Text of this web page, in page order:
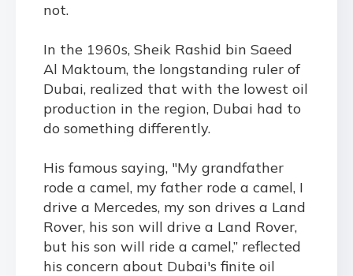
not.
In the 1960s, Sheik Rashid bin Saeed
Al Maktoum, the longstanding ruler of
Dubai, realized that with the lowest oil
production in the region, Dubai had to
do something differently.
His famous saying, "My grandfather
rode a camel, my father rode a camel, I
drive a Mercedes, my son drives a Land
Rover, his son will drive a Land Rover,
but his son will ride a camel,” reflected
his concern about Dubai's finite oil